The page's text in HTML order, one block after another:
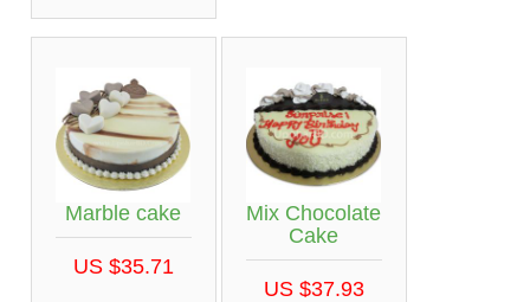
Marble cake
US $35.71
Mix Chocolate
Cake
US $37.93